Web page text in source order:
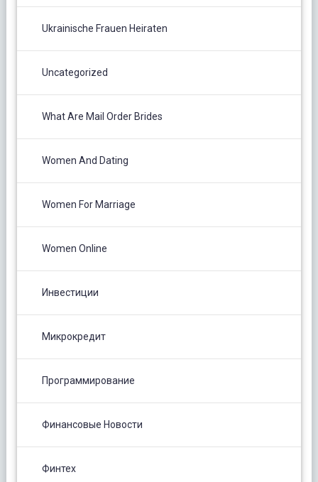
Ukrainische Frauen Heiraten
Uncategorized
What Are Mail Order Brides
Women And Dating
Women For Marriage
Women Online
Инвестиции
Микрокредит
Программирование
Финансовые Новости
Финтех